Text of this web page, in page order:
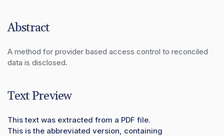
Abstract
A method for provider based access control to reconciled
data is disclosed.
Text Preview
This text was extracted from a PDF file.
This is the abbreviated version, containing